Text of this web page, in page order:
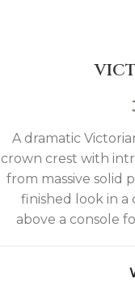
A dramatic
crown crest with
from massive solid
finished look in
above a console